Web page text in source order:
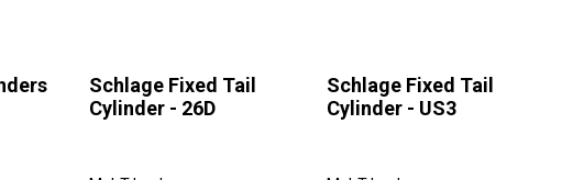
Schlage Fixed Tail
Cylinder - 26D
Schlage Fixed Tail
Cylinder - US3